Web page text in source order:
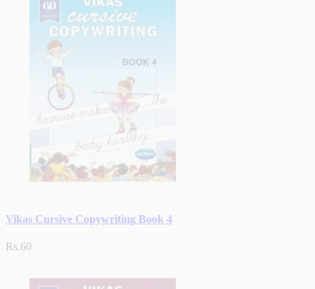
Vikas Cursive Copywriting Book 4
Rs.60